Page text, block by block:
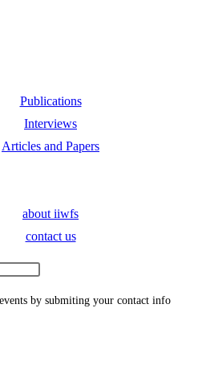
Publications
Interviews
Articles and Papers
about iiwfs
contact us
by submiting your contact info